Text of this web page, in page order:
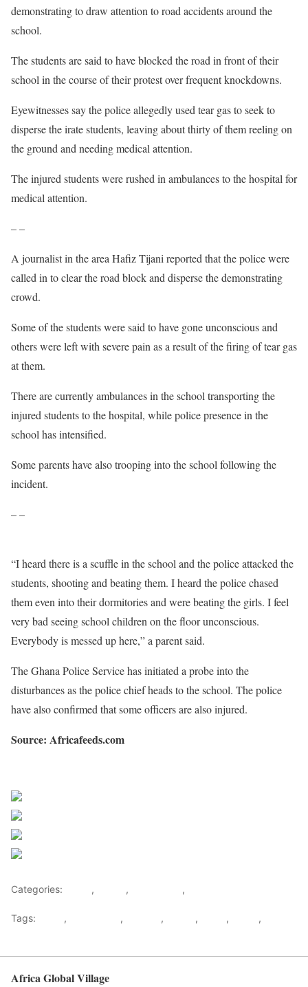
demonstrating to draw attention to road accidents around the
school.
The students are said to have blocked the road in front of their
school in the course of their protest over frequent knockdowns.
Eyewitnesses say the police allegedly used tear gas to seek to
disperse the irate students, leaving about thirty of them reeling on
the ground and needing medical attention.
The injured students were rushed in ambulances to the hospital for
medical attention.
– –
A journalist in the area Hafiz Tijani reported that the police were
called in to clear the road block and disperse the demonstrating
crowd.
Some of the students were said to have gone unconscious and
others were left with severe pain as a result of the firing of tear gas
at them.
There are currently ambulances in the school transporting the
injured students to the hospital, while police presence in the
school has intensified.
Some parents have also trooping into the school following the
incident.
– –
“I heard there is a scuffle in the school and the police attacked the
students, shooting and beating them. I heard the police chased
them even into their dormitories and were beating the girls. I feel
very bad seeing school children on the floor unconscious.
Everybody is messed up here,” a parent said.
The Ghana Police Service has initiated a probe into the
disturbances as the police chief heads to the school. The police
have also confirmed that some officers are also injured.
Source: Africafeeds.com
Categories: , , ,
Tags: , , , , , ,
Africa Global Village